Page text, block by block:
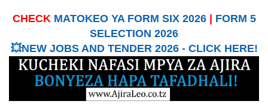
CHECK MATOKEO YA FORM SIX 2026| FORM 5
SELECTION 2026
💥NEW JOBS AND TENDER 2026 - CLICK HERE!